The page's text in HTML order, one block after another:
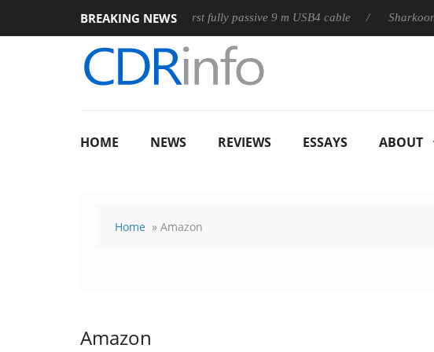
BREAKING NEWS
Club3D releases its first fully passive 9 m USB4 cable Sharkoon
HOME NEWS REVIEWS ESSAYS ABOUT
Home » Amazon
Amazon